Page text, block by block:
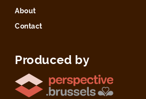
About
Contact
Produced by